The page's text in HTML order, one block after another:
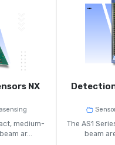
≤ 85 Ms
NX
medium-
ar...
The AS1
beam